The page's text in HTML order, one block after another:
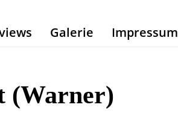
Galerie Impressum
(Warner)